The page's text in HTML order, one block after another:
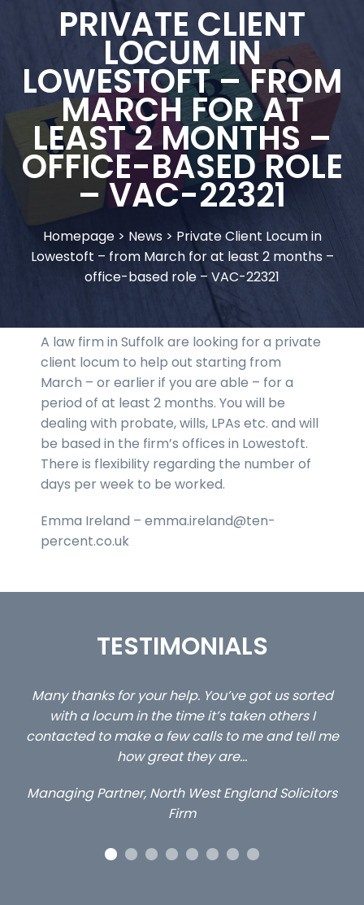
PRIVATE CLIENT
LOCUM IN
LOWESTOFT – FROM
MARCH FOR AT
LEAST 2 MONTHS –
OFFICE-BASED ROLE
– VAC-22321
Homepage> News> Private Client Locum in
Lowestoft – from March for at least 2 months –
office-based role – VAC-22321
A law firm in Suffolk are looking for a private
client locum to help out starting from
March – or earlier if you are able – for a
period of at least 2 months. You will be
dealing with probate, wills, LPAs etc. and will
be based in the firm’s offices in Lowestoft.
There is flexibility regarding the number of
days per week to be worked.
Emma Ireland – emma.ireland@ten-
percent.co.uk
TESTIMONIALS
…still with us are the 3 senior property and private
client locums you placed with us – all three
excellent and long term- many thanks.